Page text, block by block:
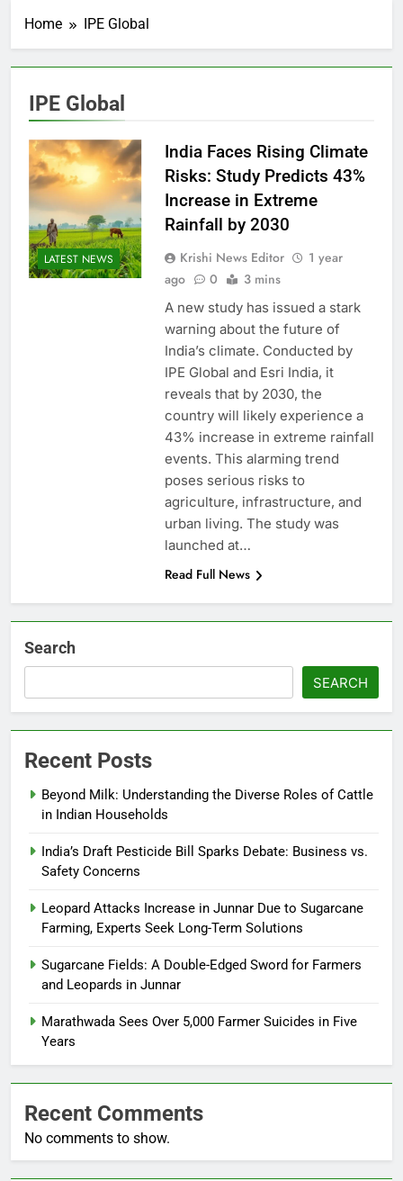
Home IPE Global
IPE Global
LATEST NEWS
India Faces Rising Climate
Risks: Study Predicts 43%
Increase in Extreme
Rainfall by 2030
Krishi News Editor
1 year
ago
0 3 mins
A new study has issued a stark
warning about the future of
India’s climate. Conducted by
IPE Global and Esri India, it
reveals that by 2030, the
country will likely experience a
43% increase in extreme rainfall
events. This alarming trend
poses serious risks to
agriculture, infrastructure, and
urban living. The study was
launched at…
Read Full News
Search
SEARCH
Recent Posts
Beyond Milk: Understanding the Diverse Roles of Cattle
in Indian Households
India’s Draft Pesticide Bill Sparks Debate: Business vs.
Safety Concerns
Leopard Attacks Increase in Junnar Due to Sugarcane
Farming, Experts Seek Long-Term Solutions
Sugarcane Fields: A Double-Edged Sword for Farmers
and Leopards in Junnar
Marathwada Sees Over 5,000 Farmer Suicides in Five
Years
Recent Comments
No comments to show.